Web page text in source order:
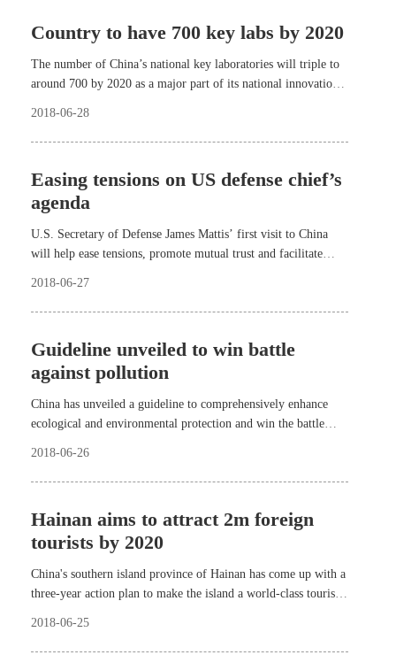
Country to have 700 key labs by 2020
The number of China’s national key laboratories will triple to
around 700 by 2020 as a major part of its national innovation
2018-06-28
Easing tensions on US defense chief’s
agenda
U.S. Secretary of Defense James Mattis’ first visit to China
will help ease tensions, promote mutual trust and facilitate
2018-06-27
Guideline unveiled to win battle
against pollution
China has unveiled a guideline to comprehensively enhance
ecological and environmental protection and win the battle
2018-06-26
Hainan aims to attract 2m foreign
tourists by 2020
China's southern island province of Hainan has come up with a
three-year action plan to make the island a world-class tourist
2018-06-25